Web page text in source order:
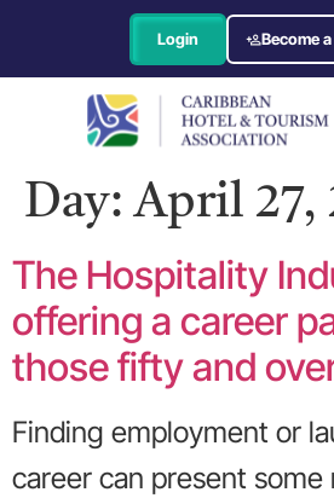
Login Become
Day:April 27,
The Hospitality
offering a career
those fifty and
Finding employment or
career can present some